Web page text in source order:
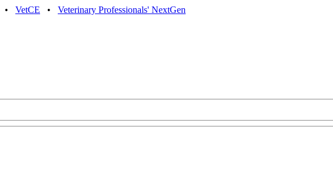
• VetCE • Veterinary Professionals' NextGen